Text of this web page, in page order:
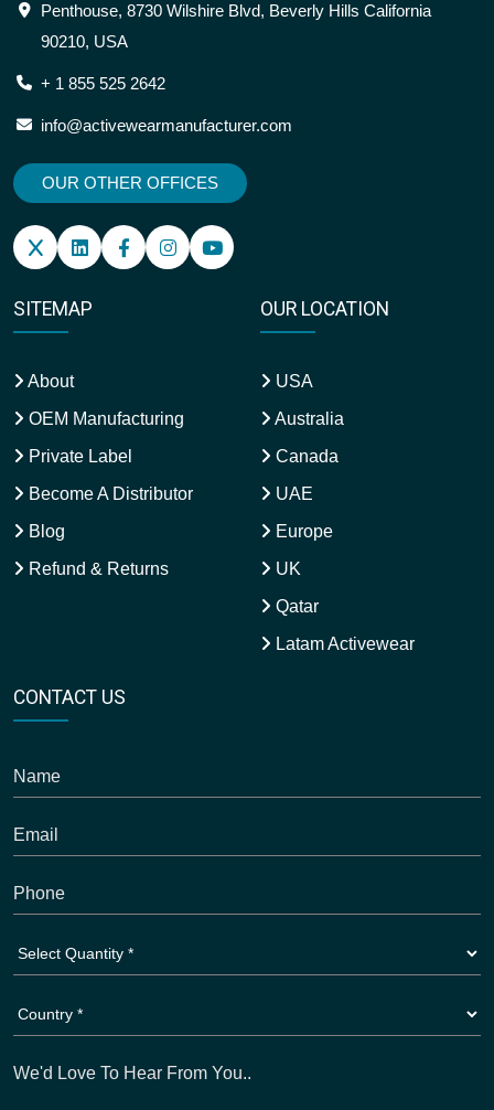
Penthouse, 8730 Wilshire Blvd, Beverly Hills California
90210, USA
+ 1 855 525 2642
info@activewearmanufacturer.com
OUR OTHER OFFICES
SITEMAP
About
OEM Manufacturing
Private Label
Become A Distributor
Blog
Refund & Returns
OUR LOCATION
USA
Australia
Canada
UAE
Europe
UK
Qatar
Latam Activewear
CONTACT US